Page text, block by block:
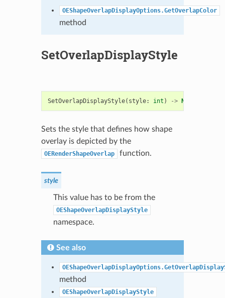
OEShapeOverlapDisplayOptions.GetOverlapColor
method
SetOverlapDisplayStyle
SetOverlapDisplayStyle( style: int ) -> None
Sets the style that defines how shape
overlay is depicted by the
OERenderShapeOverlap function.
style
This value has to be from the
OEShapeOverlapDisplayStyle
namespace.
See also
method
OEShapeOverlapDisplayStyle